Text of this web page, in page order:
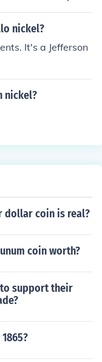
collector coins
mint mark. To
must be known.
nickel?
It's a Jefferson
nickel?
dollar coin is real?
coin worth?
support their